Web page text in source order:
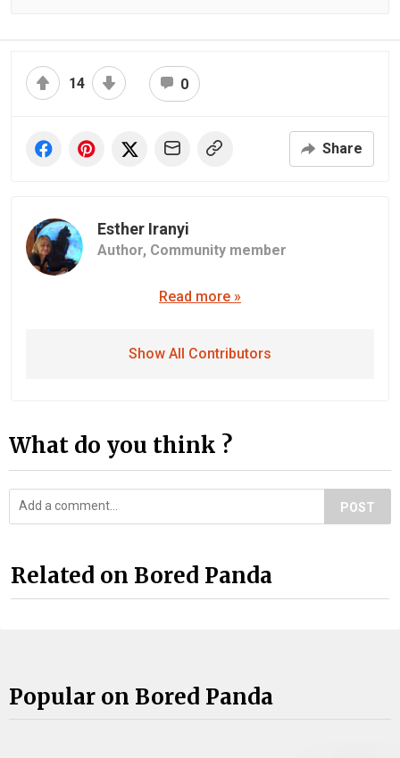
14 0
Share
Esther Iranyi
Author, Community member
Read more »
Show All Contributors
What do you think ?
POST
Related on Bored Panda
Popular on Bored Panda